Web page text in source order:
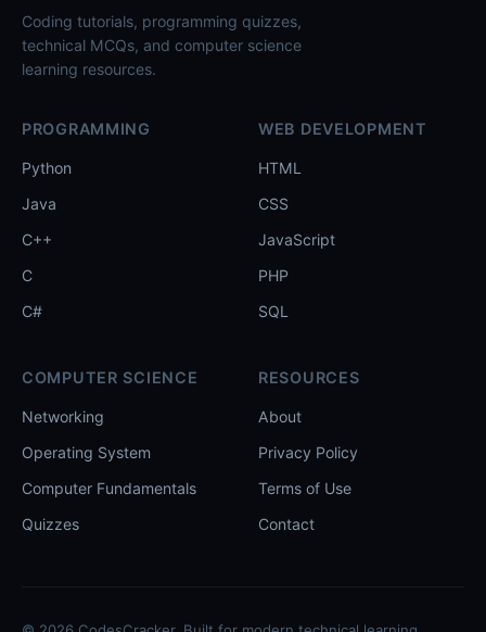
Coding tutorials, programming quizzes,
technical MCQs, and computer science
learning resources.
PROGRAMMING
Python
Java
C++
C
C#
WEB DEVELOPMENT
HTML
CSS
JavaScript
PHP
SQL
COMPUTER SCIENCE
Networking
Operating System
Computer Fundamentals
Quizzes
RESOURCES
About
Privacy Policy
Terms of Use
Contact